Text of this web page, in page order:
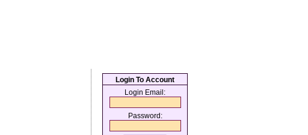
Login To Account
Login Email:
Password: